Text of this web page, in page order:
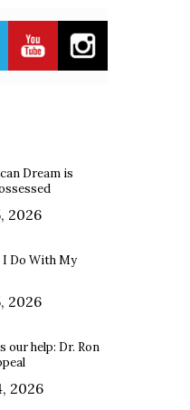
Dream is
2026
I Do With My
2026
our help: Dr. Ron
2026